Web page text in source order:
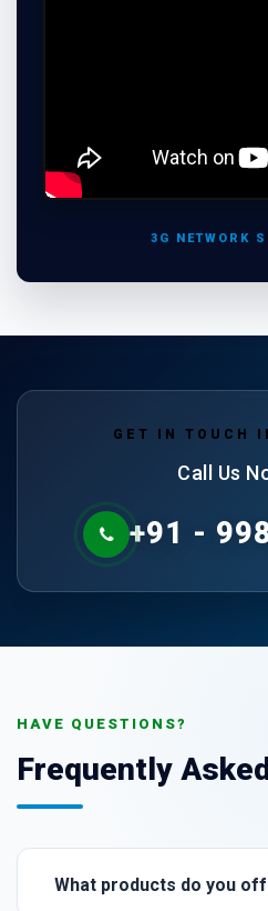
3G NETWORK
GET IN TOUCH
Call Us
+91 -
HAVE QUESTIONS?
Frequently
What products do you